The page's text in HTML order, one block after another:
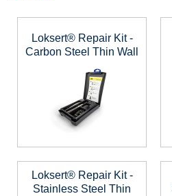
Loksert® Repair Kit -
Carbon Steel Thin Wall
Loksert® Repair Kit -
Stainless Steel Thin